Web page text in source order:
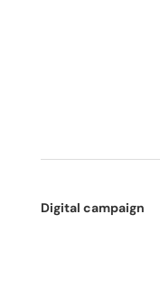
Digital campaign